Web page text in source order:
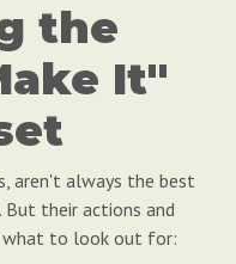
the
It"
aren't always the best
their actions and
what to look out for: